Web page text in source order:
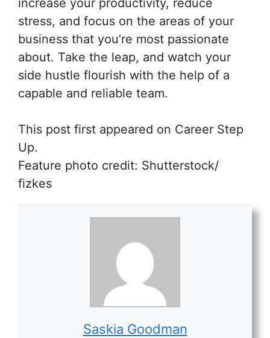
increase your productivity, reduce
stress, and focus on the areas of your
business that you’re most passionate
about. Take the leap, and watch your
side hustle flourish with the help of a
capable and reliable team.
This post first appeared on Career Step
Up.
Feature photo credit: Shutterstock/
fizkes
Saskia Goodman